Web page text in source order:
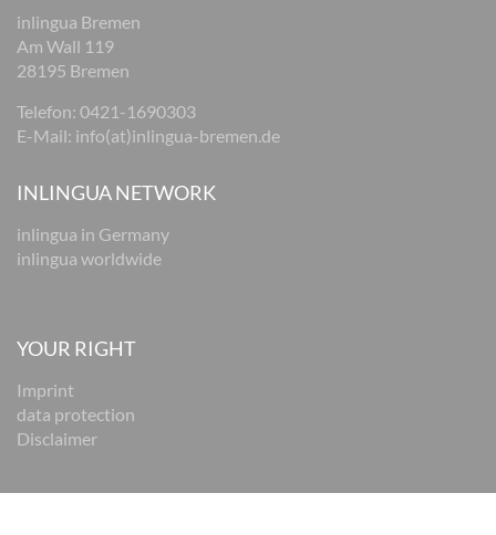
inlingua Bremen
Am Wall 119
28195 Bremen
Telefon: 0421-1690303
E-Mail: info(at)inlingua-bremen.de
INLINGUA NETWORK
inlingua in Germany
inlingua worldwide
YOUR RIGHT
Imprint
data protection
Disclaimer